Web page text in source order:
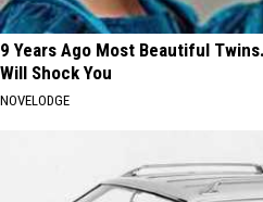
9 Years Ago Most Beautiful
Will Shock You
NOVELODGE